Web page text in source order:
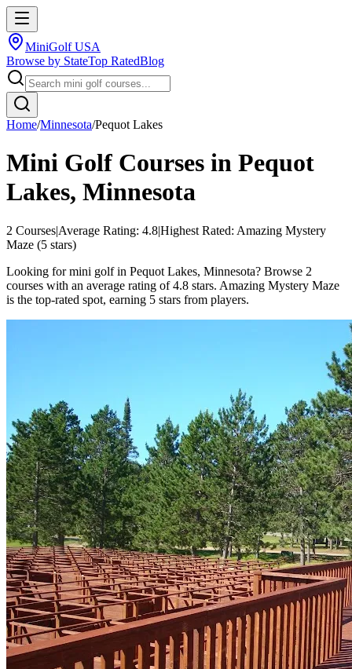
MiniGolf USA
Browse by StateTop RatedBlog
Home/Minnesota/Pequot Lakes
Mini Golf Courses in Pequot
Lakes, Minnesota
2 Courses|Average Rating: 4.8|Highest Rated: Amazing Mystery
Maze (5 stars)
Looking for mini golf in Pequot Lakes, Minnesota? Browse 2
courses with an average rating of 4.8 stars. Amazing Mystery Maze
is the top-rated spot, earning 5 stars from players.